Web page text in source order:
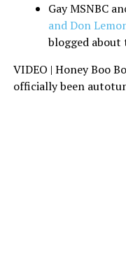
Gay MSNBC
and Don
blogged about
VIDEO | Honey Boo
officially been